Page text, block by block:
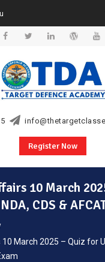
Register Now
10 March
CDS &
March 2025 – Quiz for